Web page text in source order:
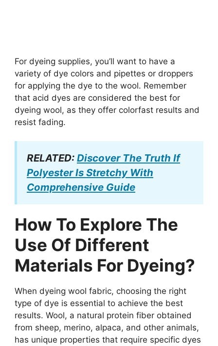
For dyeing supplies, you’ll want to have a
variety of dye colors and pipettes or droppers
for applying the dye to the wool. Remember
that acid dyes are considered the best for
dyeing wool, as they offer colorfast results and
resist fading.
RELATED: Discover The Truth If
Polyester Is Stretchy With
Comprehensive Guide
How To Explore The
Use Of Different
Materials For Dyeing?
When dyeing wool fabric, choosing the right
type of dye is essential to achieve the best
results. Wool, a natural protein fiber obtained
from sheep, merino, alpaca, and other animals,
has unique properties that require specific dyes